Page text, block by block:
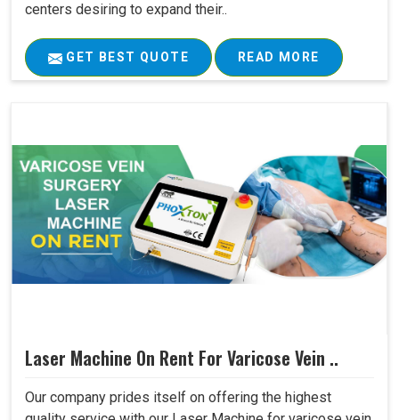
centers desiring to expand their..
GET BEST QUOTE READ MORE
Laser Machine On Rent For Varicose Vein ..
Our company prides itself on offering the highest